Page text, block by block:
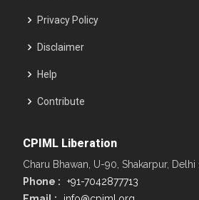
Privacy Policy
Disclaimer
Help
Contribute
CPIML Liberation
Charu Bhawan, U-90, Shakarpur, Delhi
Phone :
+91-7042877713